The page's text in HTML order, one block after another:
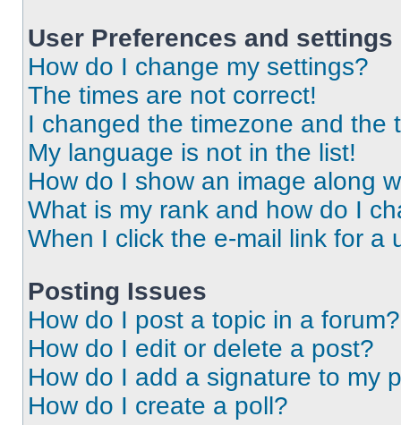
User Preferences and settings
How do I change my settings?
The times are not correct!
I changed the timezone and the
My language is not in the list!
How do I show an image along
What is my rank and how do I
When I click the e-mail link for a
Posting Issues
How do I post a topic in a forum?
How do I edit or delete a post?
How do I add a signature to my
How do I create a poll?